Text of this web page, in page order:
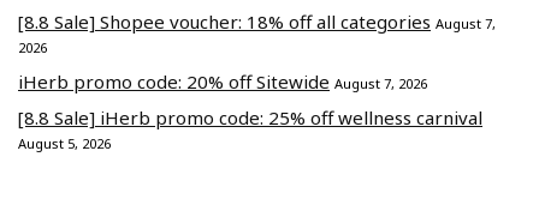
[8.8 Sale] Shopee voucher: 18% off all categories August 7,
2026
iHerb promo code: 20% off Sitewide August 7, 2026
[8.8 Sale] iHerb promo code: 25% off wellness carnival
August 5, 2026